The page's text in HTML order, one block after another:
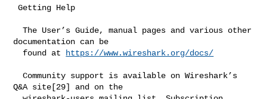
Getting Help
  The User’s Guide, manual pages and various other
documentation can be
  found at
https://www.wireshark.org/docs/
  Community support is available on Wireshark’s
Q&A site[29] and on the